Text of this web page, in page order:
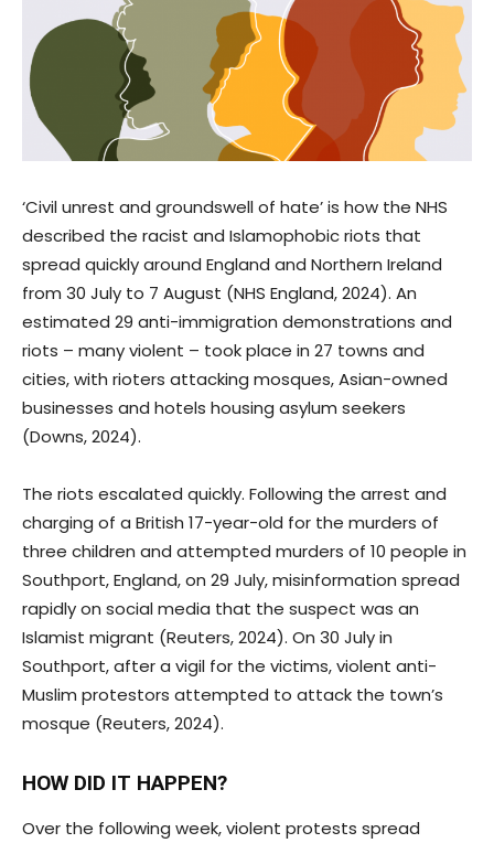
‘Civil unrest and groundswell of hate’ is how the NHS
described the racist and Islamophobic riots that
spread quickly around England and Northern Ireland
from 30 July to 7 August (NHS England, 2024). An
estimated 29 anti-immigration demonstrations and
riots – many violent – took place in 27 towns and
cities, with rioters attacking mosques, Asian-owned
businesses and hotels housing asylum seekers
(Downs, 2024).
The riots escalated quickly. Following the arrest and
charging of a British 17-year-old for the murders of
three children and attempted murders of 10 people in
Southport, England, on 29 July, misinformation spread
rapidly on social media that the suspect was an
Islamist migrant (Reuters, 2024). On 30 July in
Southport, after a vigil for the victims, violent anti-
Muslim protestors attempted to attack the town’s
mosque (Reuters, 2024).
HOW DID IT HAPPEN?
Over the following week, violent protests spread